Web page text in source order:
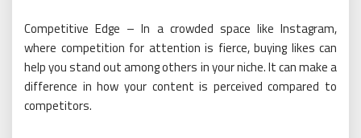
Competitive Edge – In a crowded space like Instagram,
where competition for attention is fierce, buying likes can
help you stand out among others in your niche. It can make a
difference in how your content is perceived compared to
competitors.